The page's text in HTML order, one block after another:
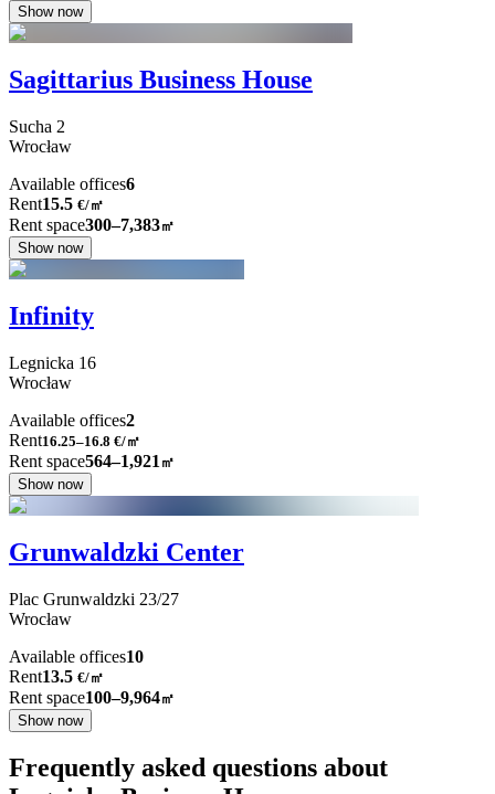
Show now
Sagittarius Business House
Sucha 2
Wrocław
Available offices6
Rent15.5 €/㎡
Rent space300–7,383㎡
Show now
Infinity
Legnicka 16
Wrocław
Available offices2
Rent16.25–16.8 €/㎡
Rent space564–1,921 ㎡
Show now
Grunwaldzki Center
Plac Grunwaldzki 23/27
Wrocław
Available offices10
Rent13.5 €/㎡
Rent space100–9,964㎡
Show now
Frequently asked questions about